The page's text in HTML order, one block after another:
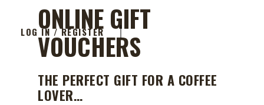
LOG IN / REGISTER
ONLINE GIFT
VOUCHERS
THE PERFECT GIFT FOR A COFFEE
LOVER…